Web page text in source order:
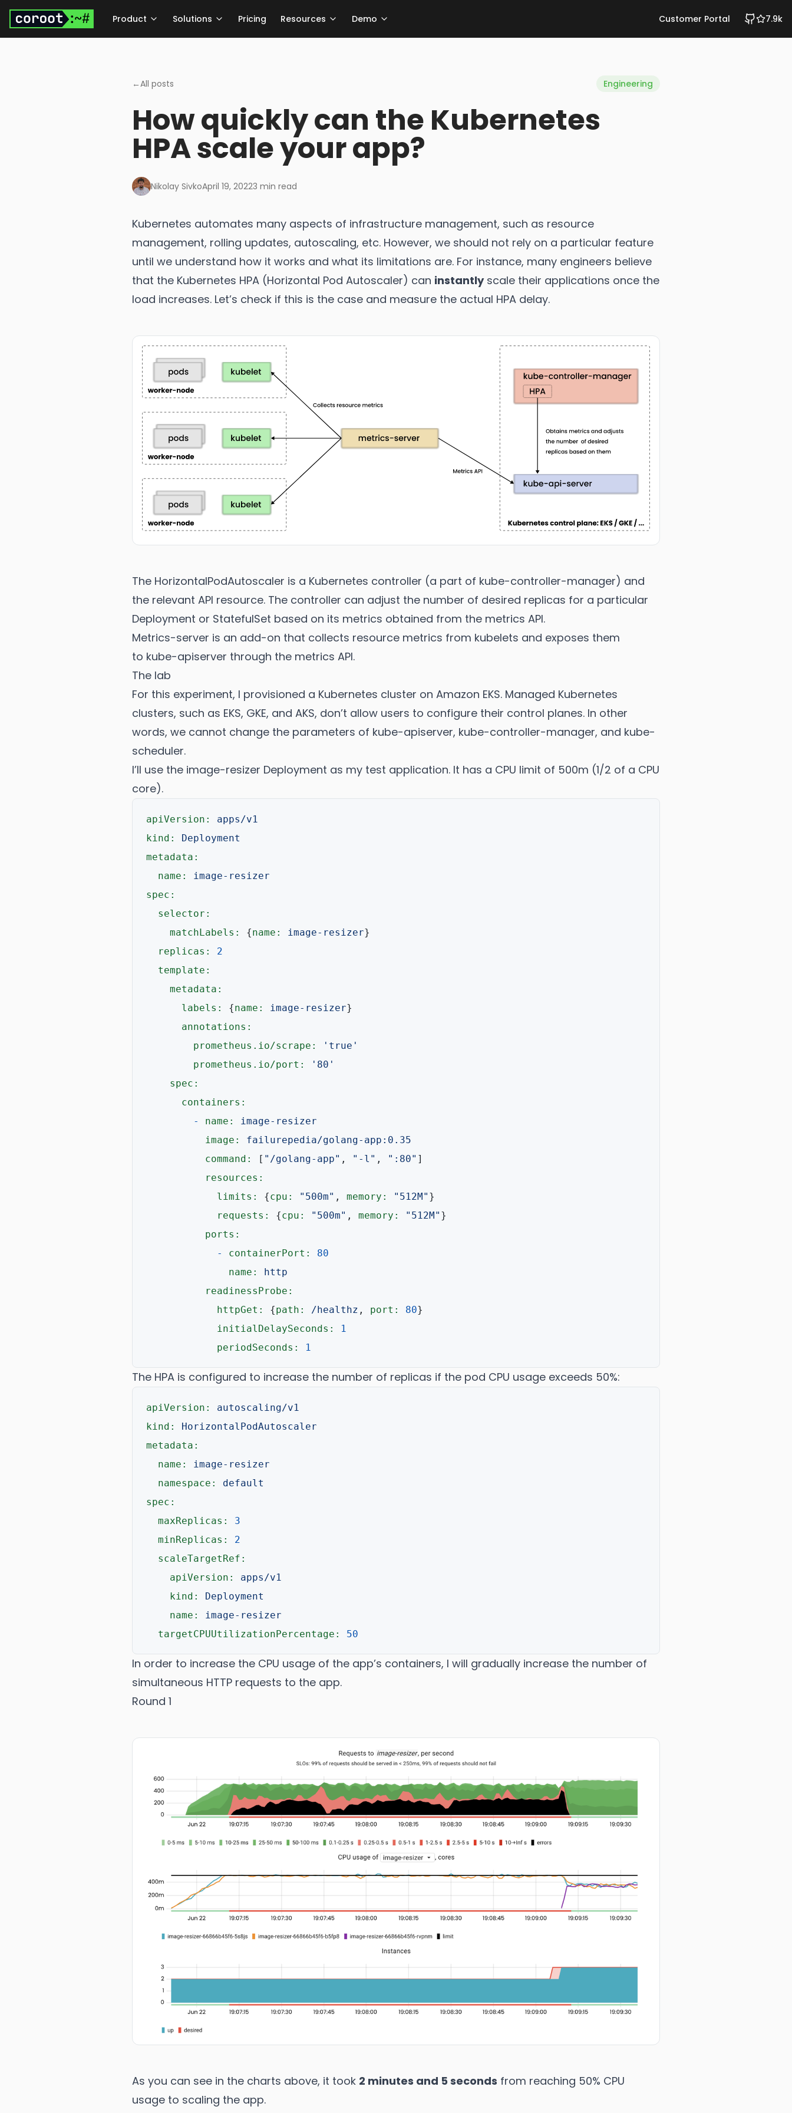
Skip to main content
Product Solutions Pricing Resources Demo Customer Portal 7.9k
←All posts Engineering
How quickly can the Kubernetes
HPA scale your app?
Nikolay SivkoApril 19, 20223 min read
Kubernetes automates many aspects of infrastructure management, such as resource
management, rolling updates, autoscaling, etc. However, we should not rely on a particular feature
until we understand how it works and what its limitations are. For instance, many engineers believe
that the Kubernetes HPA (Horizontal Pod Autoscaler) can instantlyscale their applications once the
load increases. Let’s check if this is the case and measure the actual HPA delay.
The HorizontalPodAutoscaler is a Kubernetes controller (a part of kube-controller-manager) and
the relevant API resource. The controller can adjust the number of desired replicas for a particular
Deployment or StatefulSet based on its metrics obtained from the metrics API.
Metrics-server is an add-on that collects resource metrics from kubelets and exposes them
to kube-apiserver through the metrics API.
The lab
For this experiment, I provisioned a Kubernetes cluster on Amazon EKS. Managed Kubernetes
clusters, such as EKS, GKE, and AKS, don’t allow users to configure their control planes. In other
words, we cannot change the parameters of kube-apiserver, kube-controller-manager, and kube-
scheduler.
I’ll use the image-resizer Deployment as my test application. It has a CPU limit of 500m (1/2 of a CPU
core).
apiVersion:
apps/v1
kind:
Deployment
metadata:
name:
image-resizer
spec:
selector:
matchLabels:
{name: image-resizer}
replicas:
2
template:
metadata:
labels:
{name: image-resizer}
annotations:
prometheus.io/scrape:
'true'
prometheus.io/port:
'80'
spec:
containers:
-
name:
image-resizer
image:
failurepedia/golang-app:0.35
command:
[ "/golang-app" , "-l" , ":80" ]
resources:
limits:
{cpu: "500m" , memory: "512M" }
requests:
{cpu: "500m" , memory: "512M" }
ports:
-
containerPort:
80
name:
http
readinessProbe:
httpGet:
{path: /healthz , port: 80}
initialDelaySeconds:
1
periodSeconds:
1
The HPA is configured to increase the number of replicas if the pod CPU usage exceeds 50%:
apiVersion:
autoscaling/v1
kind:
HorizontalPodAutoscaler
metadata:
name:
image-resizer
namespace:
default
spec:
maxReplicas:
3
minReplicas:
2
scaleTargetRef:
apiVersion:
apps/v1
kind:
Deployment
name:
image-resizer
targetCPUUtilizationPercentage:
50
In order to increase the CPU usage of the app’s containers, I will gradually increase the number of
simultaneous HTTP requests to the app.
Round 1
As you can see in the charts above, it took 2 minutes and 5 seconds from reaching 50% CPU
usage to scaling the app.